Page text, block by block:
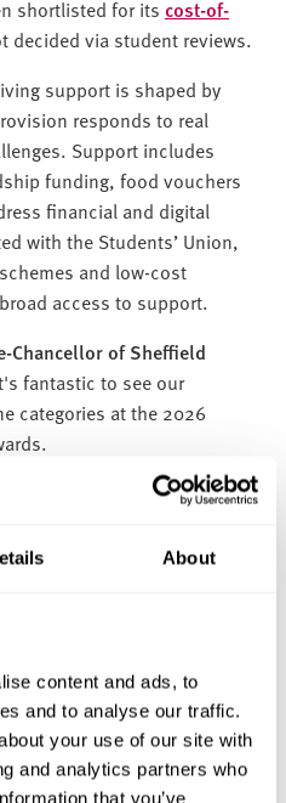
About
content and ads, to
and to analyse our traffic.
your use of our site with
and analytics partners who
that you’ve
shortlisted for its cost-of-
decided via student reviews.
support is shaped by
responds to real
Support includes
funding, food vouchers
financial and digital
with the Students’ Union,
and low-cost
access to support.
Chancellor of Sheffield
fantastic to see our
categories at the 2026
dedication of our staff and,
of everything we do. To be
our students to
to our student
feedback.”
at an awards ceremony in